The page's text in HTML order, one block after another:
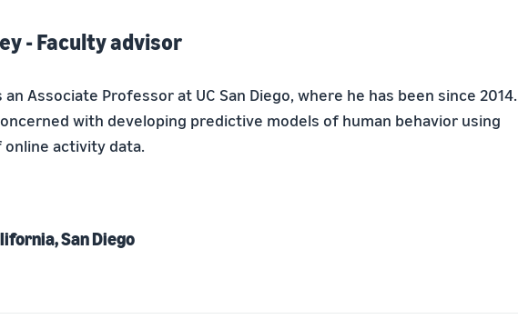
- Faculty advisor
an Associate Professor at UC San Diego, where he has been since 2014.
with developing predictive models of human behavior using
online activity data.
San Diego